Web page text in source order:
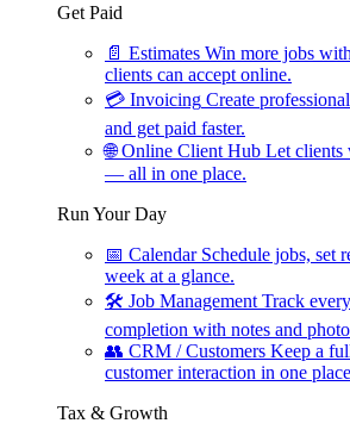
Get Paid
📄 Estimates Win more jobs
clients can accept online.
💳 Invoicing Create
and get paid faster.
🌐 Online Client Hub Let clients
— all in one place.
Run Your Day
📅 Calendar Schedule jobs, set
week at a glance.
🛠 Job Management Track
completion with notes and
👥 CRM / Customers Keep a
customer interaction in one
Tax & Growth